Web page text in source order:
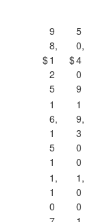
$
9
8,
1
2
5
$
5
0,
4
0
9
1
6,
1
5
1
1
9,
3
0
0
1,
1
0
1,
0
0